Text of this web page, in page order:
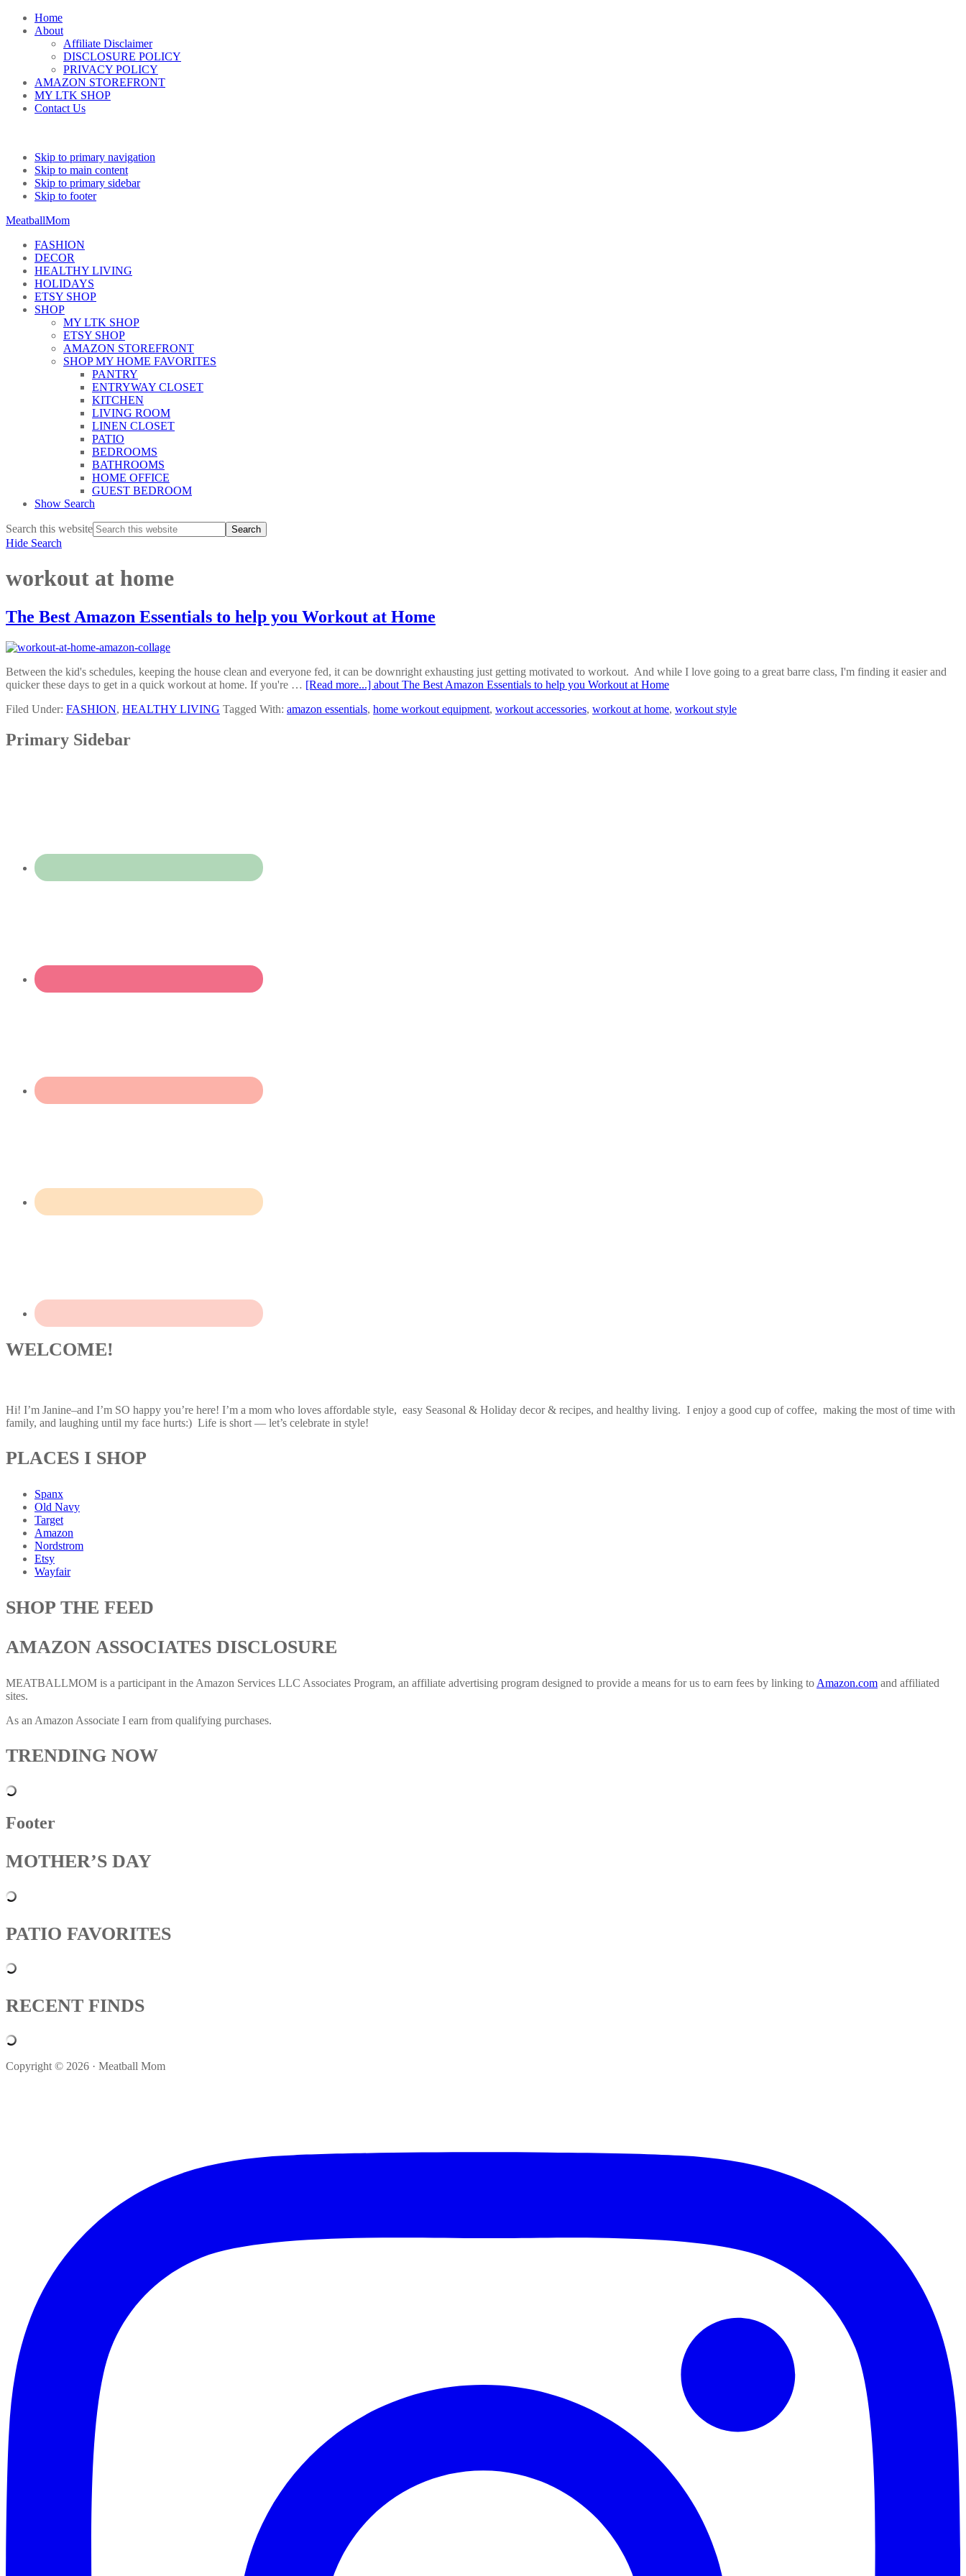
Home
About
Affiliate Disclaimer
DISCLOSURE POLICY
PRIVACY POLICY
AMAZON STOREFRONT
MY LTK SHOP
Contact Us
Skip to primary navigation
Skip to main content
Skip to primary sidebar
Skip to footer
MeatballMom
FASHION
DECOR
HEALTHY LIVING
HOLIDAYS
ETSY SHOP
SHOP
MY LTK SHOP
ETSY SHOP
AMAZON STOREFRONT
SHOP MY HOME FAVORITES
PANTRY
ENTRYWAY CLOSET
KITCHEN
LIVING ROOM
LINEN CLOSET
PATIO
BEDROOMS
BATHROOMS
HOME OFFICE
GUEST BEDROOM
Show Search
Search this website
Hide Search
workout at home
The Best Amazon Essentials to help you Workout at Home
Between the kid's schedules, keeping the house clean and everyone fed, it can be downright exhausting just getting motivated to workout. And while I love going to a great barre class, I'm finding it easier and
quicker these days to get in a quick workout at home. If you're … [Read more...] about The Best Amazon Essentials to help you Workout at Home
Filed Under: FASHION, HEALTHY LIVING Tagged With: amazon essentials, home workout equipment, workout accessories, workout at home, workout style
Primary Sidebar
WELCOME!
Hi! I’m Janine–and I’m SO happy you’re here! I’m a mom who loves affordable style, easy Seasonal & Holiday decor & recipes, and healthy living. I enjoy a good cup of coffee, making the most of time with
family, and laughing until my face hurts:) Life is short — let’s celebrate in style!
PLACES I SHOP
Spanx
Old Navy
Target
Amazon
Nordstrom
Etsy
Wayfair
SHOP THE FEED
AMAZON ASSOCIATES DISCLOSURE
MEATBALLMOM is a participant in the Amazon Services LLC Associates Program, an affiliate advertising program designed to provide a means for us to earn fees by linking to Amazon.com and affiliated
sites.
As an Amazon Associate I earn from qualifying purchases.
TRENDING NOW
Footer
MOTHER’S DAY
PATIO FAVORITES
RECENT FINDS
Copyright © 2026 · Meatball Mom